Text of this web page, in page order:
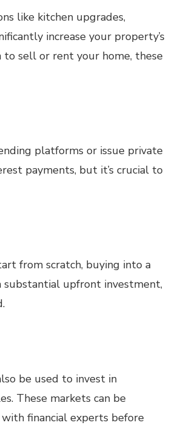
like kitchen upgrades,
increase your property’s
sell or rent your home, these
platforms or issue private
payments, but it’s crucial to
from scratch, buying into a
substantial upfront investment,
be used to invest in
These markets can be
financial experts before